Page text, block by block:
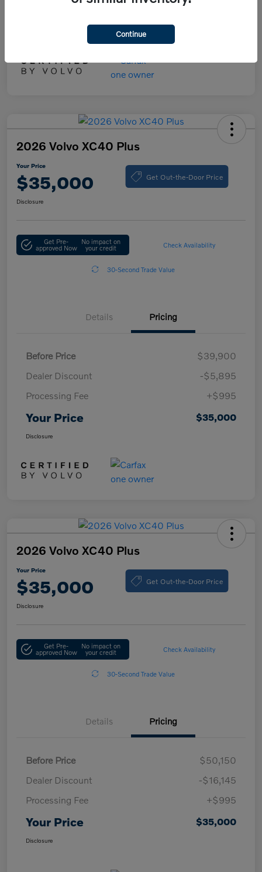
2026 Volvo XC40 Plus
Your Price
$35,000 Get Out-the-Door Price
Disclosure
Get Pre-
approved Now
No impact on
your credit Check Availability
30-Second Trade Value
Details Pricing
Before Price
$39,900
Dealer Discount
-$5,895
Processing Fee
+$995
Your Price $35,000
Disclosure
2026 Volvo XC40 Plus
Your Price
$35,000 Get Out-the-Door Price
Disclosure
Get Pre-
approved Now
No impact on
your credit Check Availability
30-Second Trade Value
Details Pricing
Before Price
$50,150
Dealer Discount
-$16,145
Processing Fee
+$995
Your Price $35,000
Disclosure
Continue